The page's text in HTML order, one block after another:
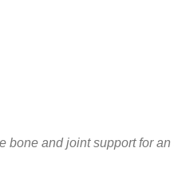
bone and joint support for